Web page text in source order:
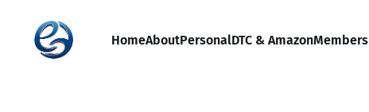
HomeAboutPersonalDTC & AmazonMembers